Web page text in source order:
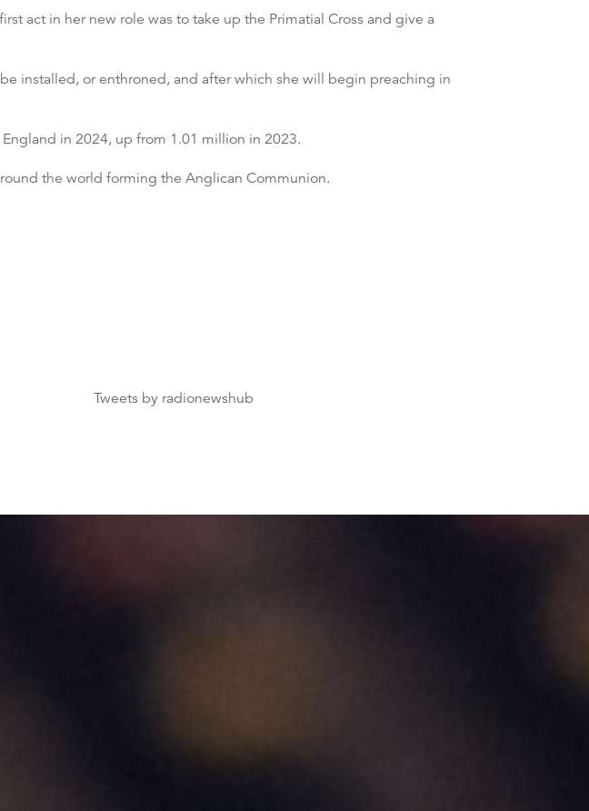
act in her new role was to take up the Primatial Cross and give a
installed, or enthroned, and after which she will begin preaching in
in 2024, up from 1.01 million in 2023.
the world forming the Anglican Communion.
Tweets by radionewshub